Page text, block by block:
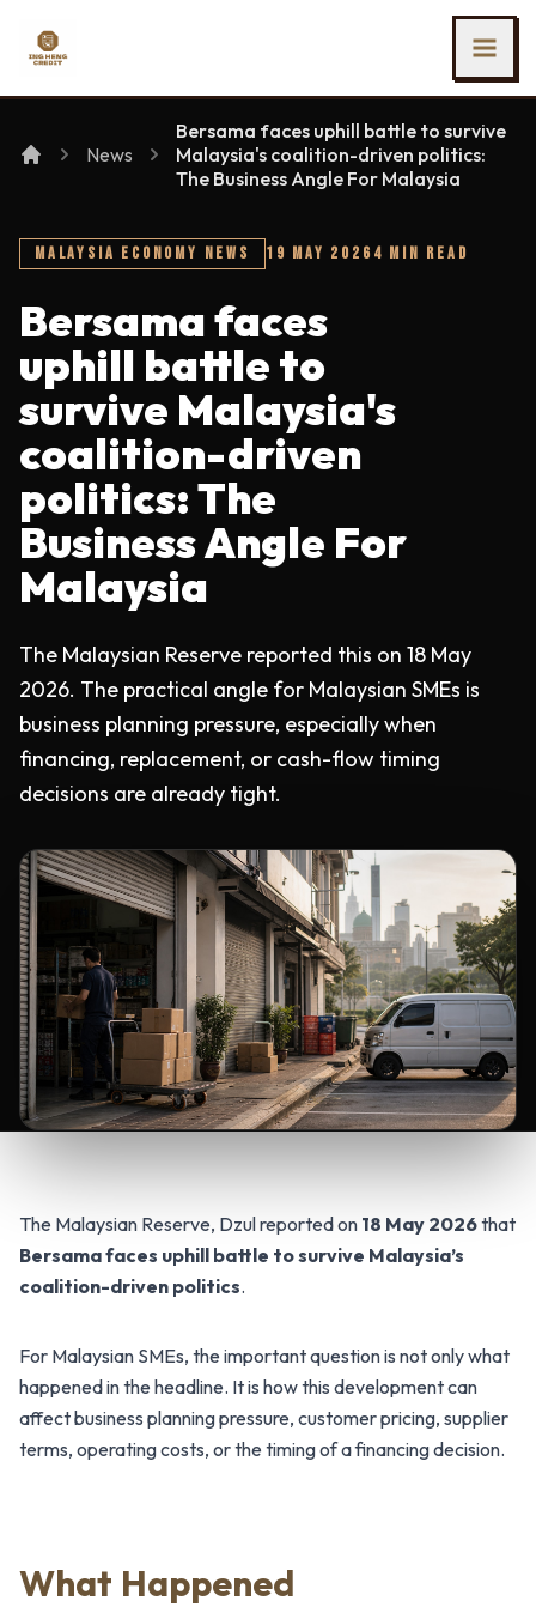
Ing Heng Credit & Leasing Sdn Bhd
News
Bersama faces uphill battle to survive
Malaysia's coalition-driven politics:
The Business Angle For Malaysia
MALAYSIA ECONOMY NEWS 19 MAY 2026 4 MIN READ
Bersama faces
uphill battle to
survive Malaysia's
coalition-driven
politics: The
Business Angle For
Malaysia
The Malaysian Reserve reported this on 18 May
2026. The practical angle for Malaysian SMEs is
business planning pressure, especially when
financing, replacement, or cash-flow timing
decisions are already tight.
The Malaysian Reserve, Dzul reported on 18 May 2026that
Bersama faces uphill battle to survive Malaysia’s
coalition-driven politics.
For Malaysian SMEs, the important question is not only what
happened in the headline. It is how this development can
affect business planning pressure, customer pricing, supplier
terms, operating costs, or the timing of a financing decision.
What Happened